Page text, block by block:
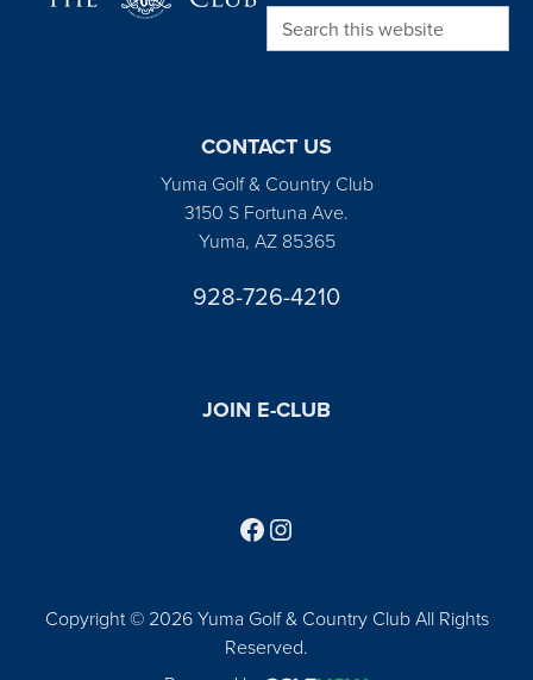
Search this website
CONTACT US
Yuma Golf & Country Club
3150 S Fortuna Ave.
Yuma, AZ 85365
928-726-4210
JOIN E-CLUB
Copyright © 2026 Yuma Golf & Country Club All Rights
Reserved.
Follow us on Facebook
Find us on Instagram